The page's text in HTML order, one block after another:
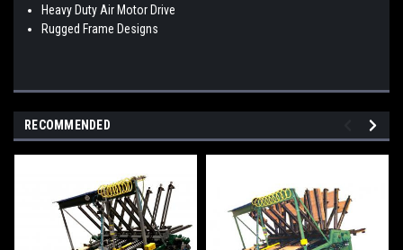
Heavy Duty Air Motor Drive
Rugged Frame Designs
RECOMMENDED